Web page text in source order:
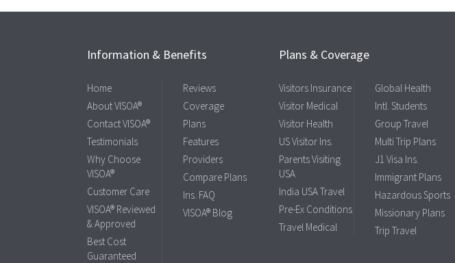
Information & Benefits
Home
About VISOA®
Contact VISOA®
Testimonials
Why Choose
VISOA®
Customer Care
VISOA® Reviewed
& Approved
Best Cost
Guaranteed
Reviews
Coverage
Plans
Features
Providers
Compare Plans
Ins. FAQ
VISOA® Blog
Plans & Coverage
Visitors Insurance
Visitor Medical
Visitor Health
US Visitor Ins.
Parents Visiting
USA
India USA Travel
Pre-Ex Conditions
Travel Medical
Global Health
Intl. Students
Group Travel
Multi Trip Plans
J1 Visa Ins.
Immigrant Plans
Hazardous Sports
Missionary Plans
Trip Travel